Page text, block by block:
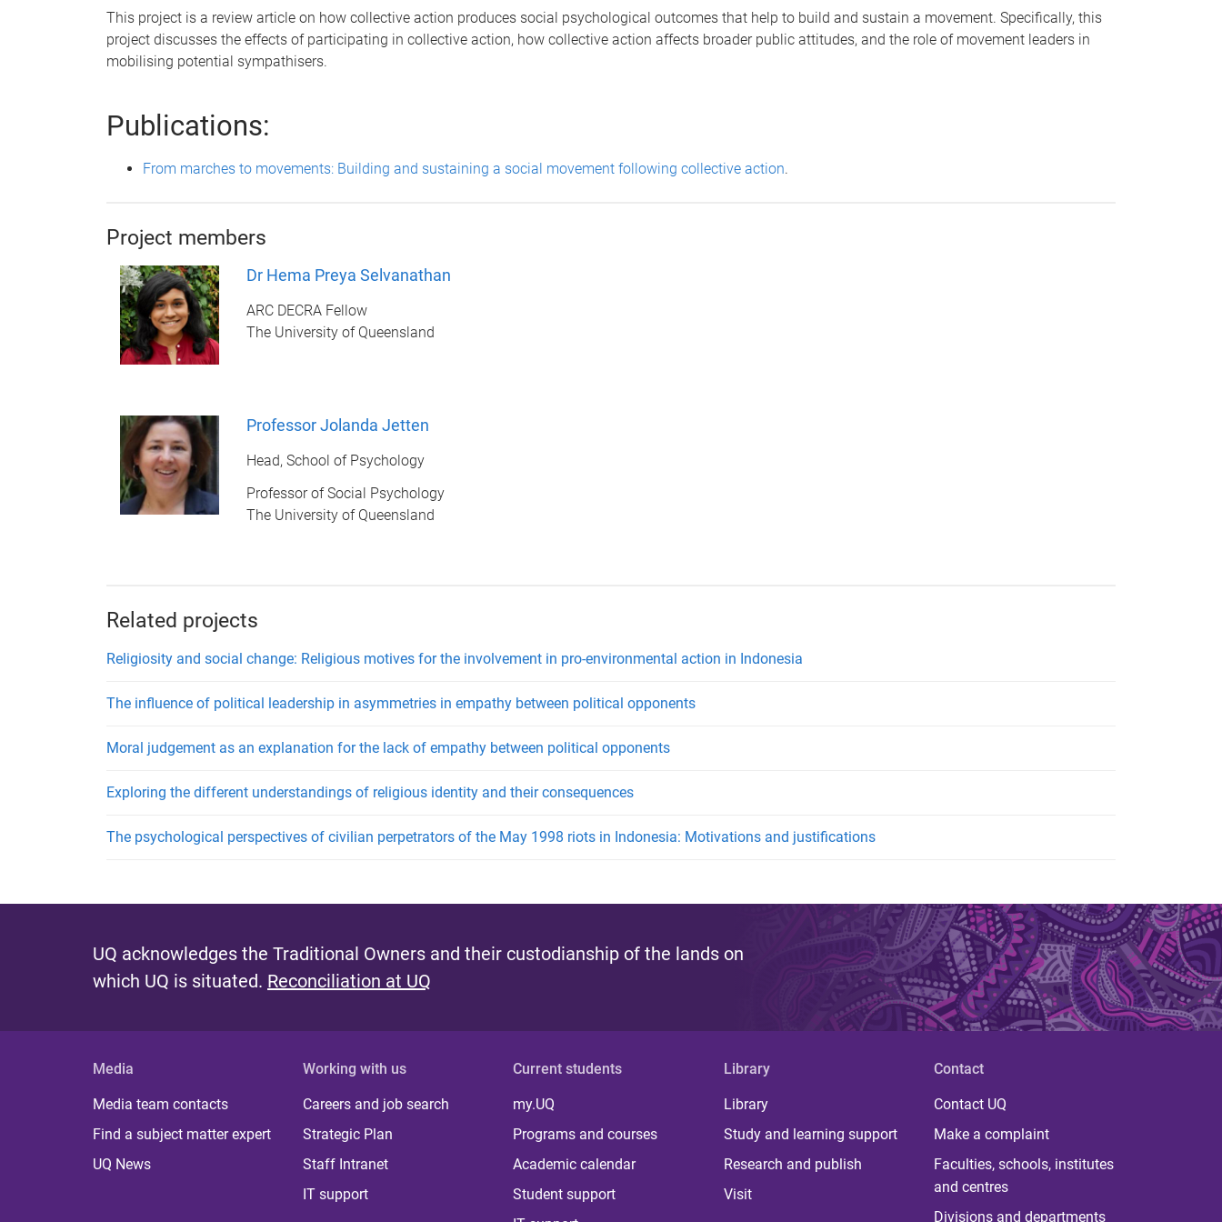
This project is a review article on how collective action produces social psychological outcomes that help to build and sustain a movement. Specifically, this
project discusses the effects of participating in collective action, how collective action affects broader public attitudes, and the role of movement leaders in
mobilising potential sympathisers.
Publications:
From marches to movements: Building and sustaining a social movement following collective action.
Project members
Dr Hema Preya Selvanathan
ARC DECRA Fellow
The University of Queensland
Professor Jolanda Jetten
Head, School of Psychology
Professor of Social Psychology
The University of Queensland
Related projects
Religiosity and social change: Religious motives for the involvement in pro-environmental action in Indonesia
The influence of political leadership in asymmetries in empathy between political opponents
Moral judgement as an explanation for the lack of empathy between political opponents
Exploring the different understandings of religious identity and their consequences
The psychological perspectives of civilian perpetrators of the May 1998 riots in Indonesia: Motivations and justifications
UQ acknowledges the Traditional Owners and their custodianship of the lands on
which UQ is situated. Reconciliation at UQ
Media
Media team contacts
Find a subject matter expert
UQ News
Working with us
Careers and job search
Strategic Plan
Staff Intranet
IT support
Current students
my.UQ
Programs and courses
Academic calendar
Student support
Library
Library
Study and learning support
Research and publish
Visit
Contact
Contact UQ
Make a complaint
Faculties, schools, institutes
and centres
Divisions and departments